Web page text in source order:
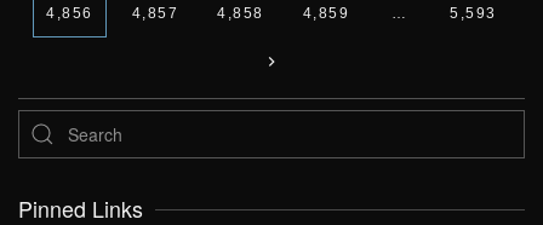
4,856 4,857 4,858 4,859 … 5,593
Pinned Links